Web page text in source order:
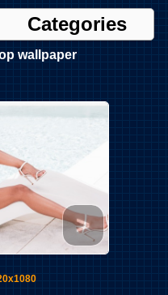
Categories
wallpaper
>